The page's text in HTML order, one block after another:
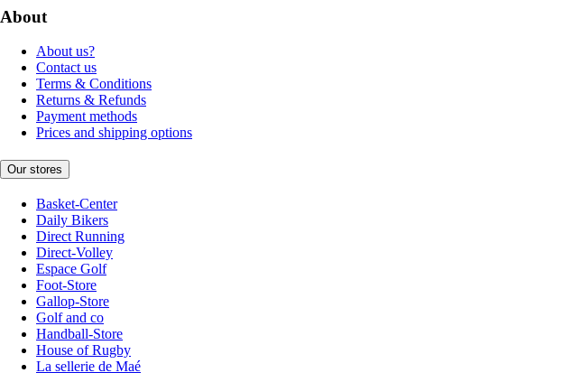
About
About us?
Contact us
Terms & Conditions
Returns & Refunds
Payment methods
Prices and shipping options
Our stores
Basket-Center
Daily Bikers
Direct Running
Direct-Volley
Espace Golf
Foot-Store
Gallop-Store
Golf and co
Handball-Store
House of Rugby
La sellerie de Maé